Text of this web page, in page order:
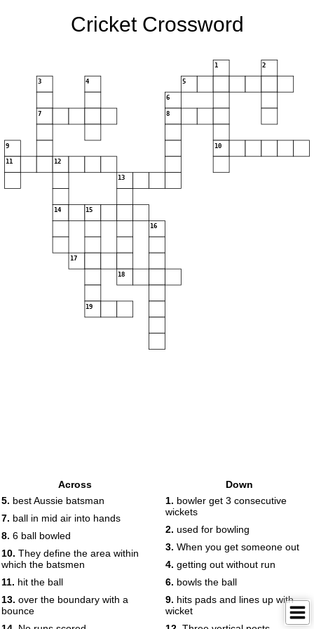
Cricket Crossword
1 2
3 4 5
6
7 8
9 10
11 12
13
14 15
16
17
18
19
Across
5. best Aussie batsman
7. ball in mid air into hands
8. 6 ball bowled
10. They define the area within
which the batsmen
11. hit the ball
13. over the boundary with a
bounce
Down
1. bowler get 3 consecutive
wickets
2. used for bowling
3. When you get someone out
4. getting out without run
6. bowls the ball
9. hits pads and lines up with
wicket